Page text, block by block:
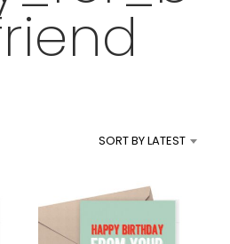
SORT BY LATEST